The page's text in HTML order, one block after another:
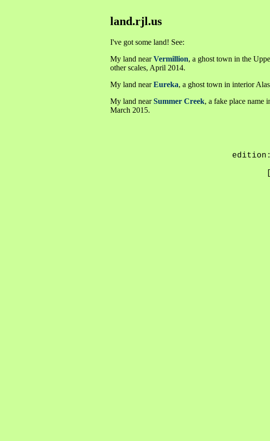
land.rjl.us
I've got some land! See:
My land nearVermillion, a ghost town in the
other scales, April 2014.
My land nearEureka, a ghost town in interior
My land nearSummer Creek, a fake place name
March 2015.